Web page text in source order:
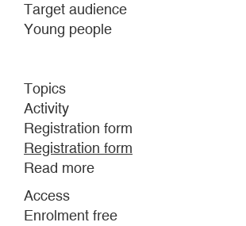
Target audience
Young people
Topics
Activity
Registration form
Registration form
Read more
SCROLL
Access
Enrolment free